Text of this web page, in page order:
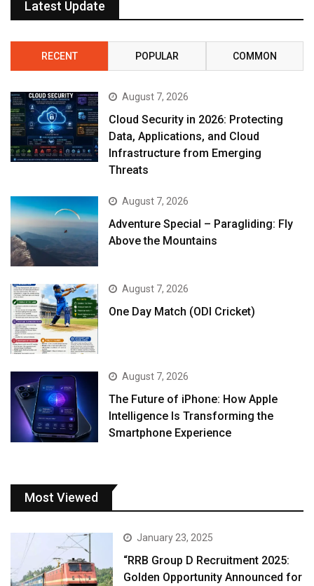
Latest Update
RECENT POPULAR COMMON
August 7, 2026
Cloud Security in 2026: Protecting
Data, Applications, and Cloud
Infrastructure from Emerging
Threats
August 7, 2026
Adventure Special – Paragliding: Fly
Above the Mountains
August 7, 2026
One Day Match (ODI Cricket)
August 7, 2026
The Future of iPhone: How Apple
Intelligence Is Transforming the
Smartphone Experience
Most Viewed
January 23, 2025
“RRB Group D Recruitment 2025:
Golden Opportunity Announced for